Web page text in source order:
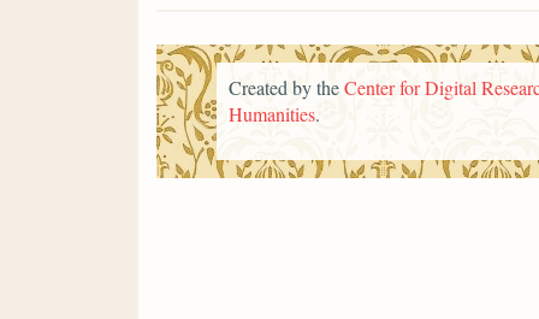
Created by theCenter for Digital
Humanities.